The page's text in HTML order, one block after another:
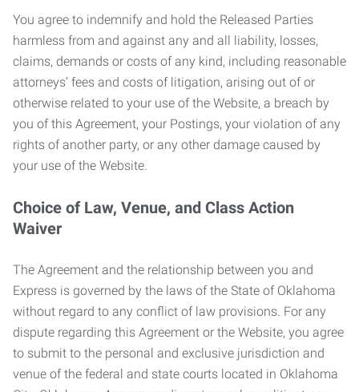
You agree to indemnify and hold the Released Parties
harmless from and against any and all liability, losses,
claims, demands or costs of any kind, including reasonable
attorneys’ fees and costs of litigation, arising out of or
otherwise related to your use of the Website, a breach by
you of this Agreement, your Postings, your violation of any
rights of another party, or any other damage caused by
your use of the Website.
Choice of Law, Venue, and Class Action
Waiver
The Agreement and the relationship between you and
Express is governed by the laws of the State of Oklahoma
without regard to any conflict of law provisions. For any
dispute regarding this Agreement or the Website, you agree
to submit to the personal and exclusive jurisdiction and
venue of the federal and state courts located in Oklahoma